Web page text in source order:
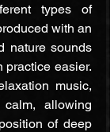
types of
with an
nature sounds
practice easier.
music,
allowing
of deep